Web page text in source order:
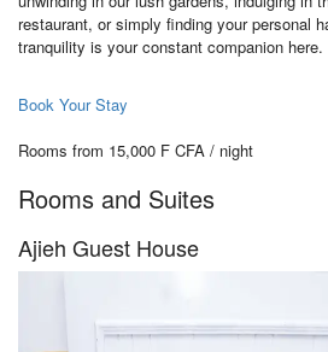
restaurant, or simply finding your personal
tranquility is your constant companion here.
Book Your Stay
Rooms from 15,000 F CFA / night
Rooms and Suites
Ajieh Guest House